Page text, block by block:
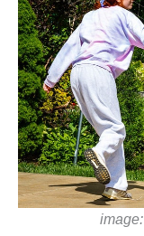
image: